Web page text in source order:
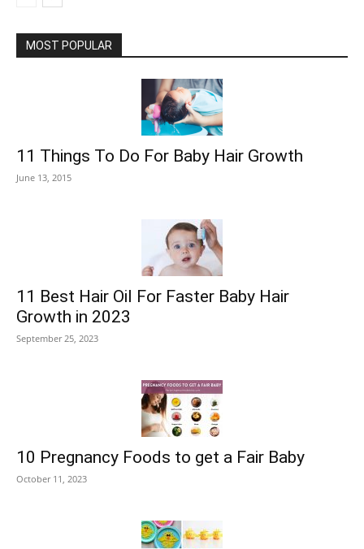
MOST POPULAR
11 Things To Do For Baby Hair Growth
June 13, 2015
11 Best Hair Oil For Faster Baby Hair
Growth in 2023
September 25, 2023
10 Pregnancy Foods to get a Fair Baby
October 11, 2023